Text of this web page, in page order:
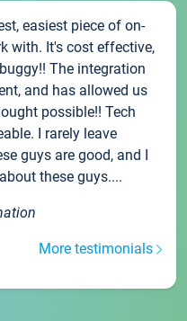
easiest piece of on-
with. It's cost effective,
The integration
and has allowed us
possible!! Tech
I rarely leave
guys are good, and I
these guys....
More testimonials